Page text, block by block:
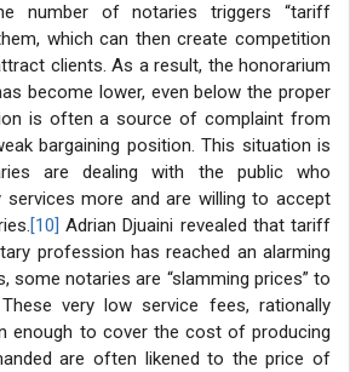
number of notaries triggers “tariff
which can then create competition
clients. As a result, the honorarium
become lower, even below the proper
is often a source of complaint from
bargaining position. This situation is
are dealing with the public who
services more and are willing to accept
[10] Adrian Djuaini revealed that tariff
profession has reached an alarming
some notaries are “slamming prices” to
very low service fees, rationally
enough to cover the cost of producing
are often likened to the price of